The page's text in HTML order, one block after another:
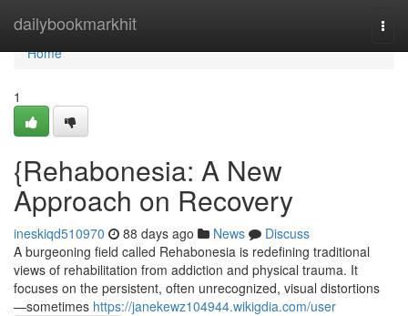
dailybookmarkhit
Home
Home
1
{Rehabonesia: A New
Approach on Recovery
ineskiqd510970 88 days ago News
Discuss
A burgeoning field called Rehabonesia is redefining traditional
views of rehabilitation from addiction and physical trauma. It
focuses on the persistent, often unrecognized, visual distortions
—sometimes https://janekewz104944.wikigdia.com/user